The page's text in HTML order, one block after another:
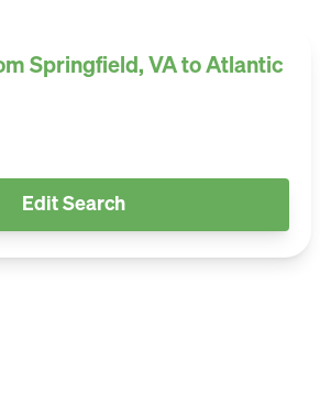
Springfield, VA to Atlantic
Edit Search